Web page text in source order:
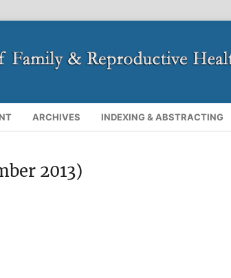
ARCHIVES INDEXING & ABSTRACTING
2013)